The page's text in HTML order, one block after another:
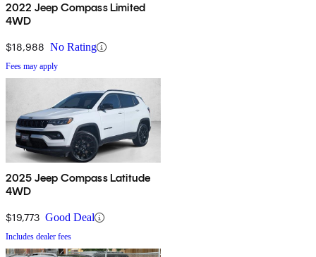
2022 Jeep Compass Limited
4WD
$18,988 No Rating
Fees may apply
2025 Jeep Compass Latitude
4WD
$19,773 Good Deal
Includes dealer fees